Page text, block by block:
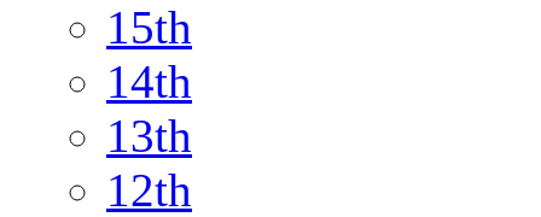
15th
14th
13th
12th